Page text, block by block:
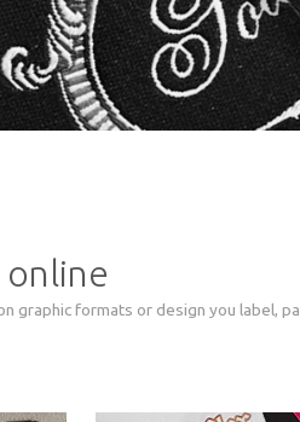
online
graphic formats or design you label,